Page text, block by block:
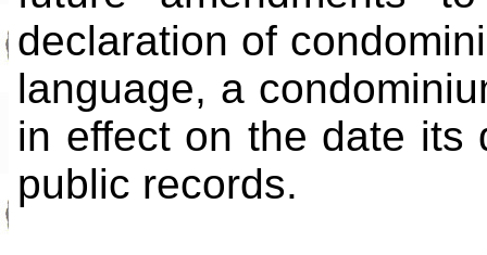
declaration of
language, a
in effect on the date its
public records.